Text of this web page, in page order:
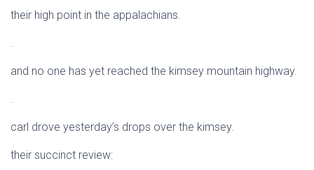
their high point in the appalachians.
.
and no one has yet reached the kimsey mountain highway.
.
carl drove yesterday’s drops over the kimsey.
their succinct review: